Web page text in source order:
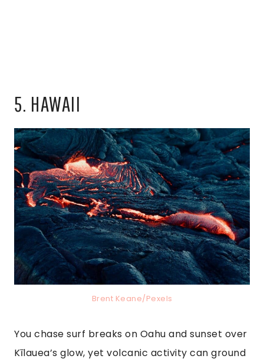
5. HAWAII
Brent Keane/Pexels
You chase surf breaks on Oahu and sunset over
Kīlauea’s glow, yet volcanic activity can ground